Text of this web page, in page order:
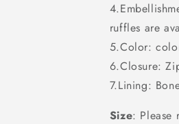
ruffles are
5.Color:
6.Closure:
7.Lining:
Size: Please